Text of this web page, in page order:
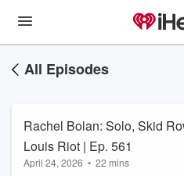
All Episodes
Rachel Bolan: Solo, Skid
Louis Riot | Ep. 561
April 24, 2026 • 22 mins